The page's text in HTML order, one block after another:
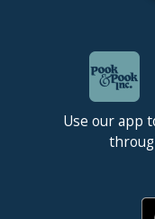
Use our app